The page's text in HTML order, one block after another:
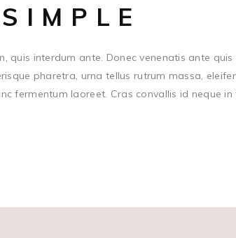
quis interdum ante. Donec venenatis ante
pharetra, urna tellus rutrum massa,
fermentum laoreet. Cras convallis id neque